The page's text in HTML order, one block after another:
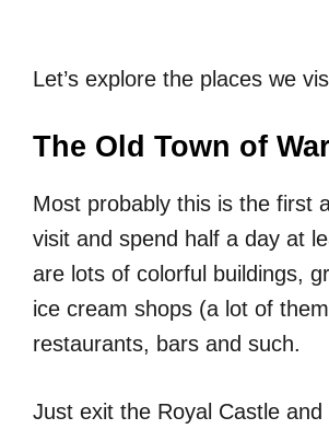
Let’s explore the places we
The Old Town of
Most probably this is the first
visit and spend half a day at
are lots of colorful buildings,
ice cream shops (a lot of
restaurants, bars and such.
Just exit the Royal Castle and